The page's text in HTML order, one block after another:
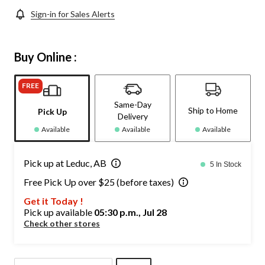
Sign-in for Sales Alerts
Buy Online :
FREE
Pick Up
Available
Same-Day
Delivery
Available
Ship to Home
Available
Pick up at Leduc, AB 5 In Stock
Free Pick Up over $25 (before taxes)
Get it Today !
Pick up available 05:30 p.m., Jul 28
Check other stores